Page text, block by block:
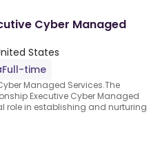
Cyber Managed
States
Full-time
Managed Services.The
Executive Cyber Managed
role in establishing and nurturing